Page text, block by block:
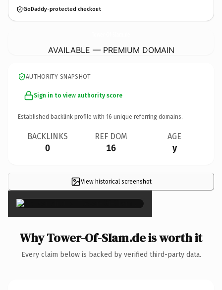
GoDaddy-protected checkout
AVAILABLE — PREMIUM DOMAIN
AUTHORITY SNAPSHOT
Sign in to view authority score
Established backlink profile with 16 unique referring domains.
BACKLINKS
0
REF DOM
16
AGE
y
View historical screenshot
×
Why Tower-Of-SIam.de is worth it
Every claim below is backed by verified third-party data.